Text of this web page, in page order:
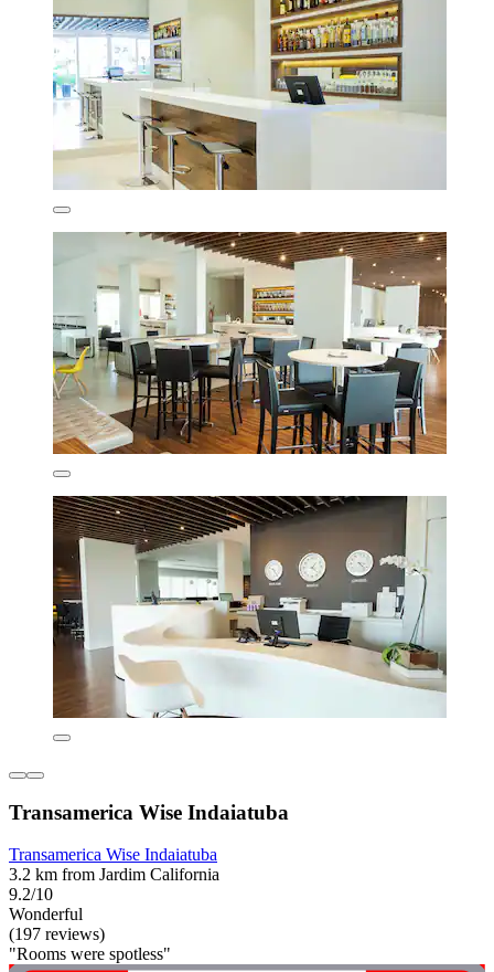
Transamerica Wise Indaiatuba
Transamerica Wise Indaiatuba
3.2 km from Jardim California
9.2/10
Wonderful
(197 reviews)
"Rooms were spotless"